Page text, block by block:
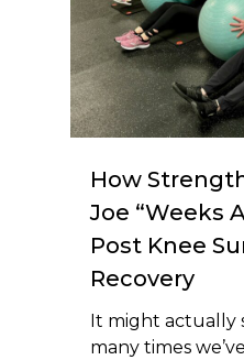
How
Joe “Weeks
Post Knee
Recovery
It might actually
many times